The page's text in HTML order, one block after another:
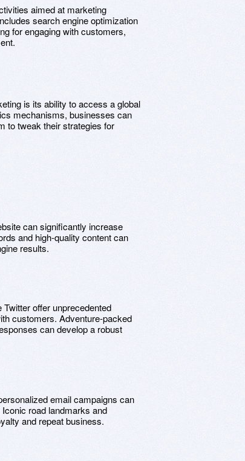
aimed at marketing
search engine optimization
for engaging with customers,
is its ability to access a global
mechanisms, businesses can
to tweak their strategies for
can significantly increase
and high-quality content can
results.
Twitter offer unprecedented
customers. Adventure-packed
can develop a robust
email campaigns can
road landmarks and
and repeat business.